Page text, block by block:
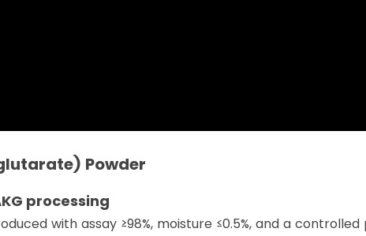
Powder
processing
with assay ≥98%, moisture ≤0.5%, and a